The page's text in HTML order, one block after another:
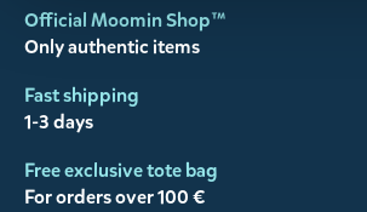
Official Moomin Shop™
Only authentic items
Fast shipping
1-3 days
Free exclusive tote bag
For orders over 100 €